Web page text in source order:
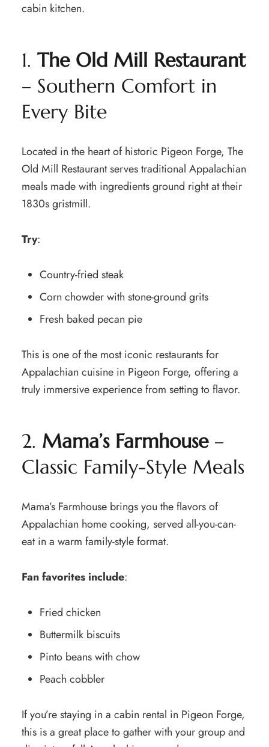
cabin kitchen.
1. The Old Mill Restaurant
– Southern Comfort in
Every Bite
Located in the heart of historic Pigeon Forge, The
Old Mill Restaurant serves traditional Appalachian
meals made with ingredients ground right at their
1830s gristmill.
Try:
Country-fried steak
Corn chowder with stone-ground grits
Fresh baked pecan pie
This is one of the most iconic restaurants for
Appalachian cuisine in Pigeon Forge, offering a
truly immersive experience from setting to flavor.
2. Mama’s Farmhouse–
Classic Family-Style Meals
Mama’s Farmhouse brings you the flavors of
Appalachian home cooking, served all-you-can-
eat in a warm family-style format.
Fan favorites include:
Fried chicken
Buttermilk biscuits
Pinto beans with chow
Peach cobbler
If you’re staying in a cabin rental in Pigeon Forge,
this is a great place to gather with your group and